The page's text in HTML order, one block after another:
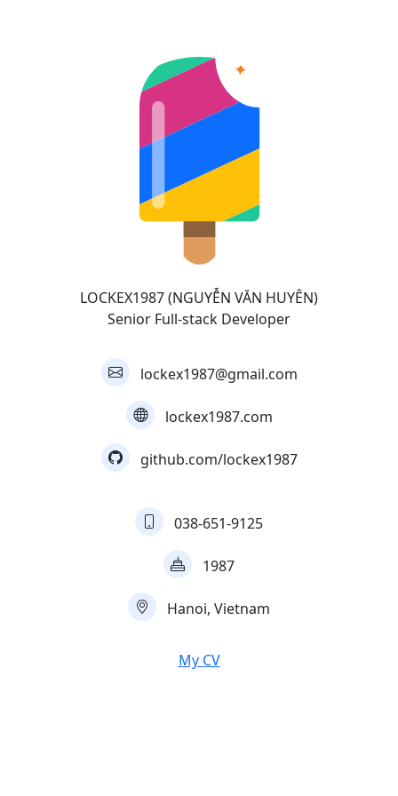
LOCKEX1987 (NGUYỄN VĂN HUYÊN)
Senior Full-stack Developer
lockex1987@gmail.com
lockex1987.com
github.com/lockex1987
038-651-9125
1987
Hanoi, Vietnam
My CV